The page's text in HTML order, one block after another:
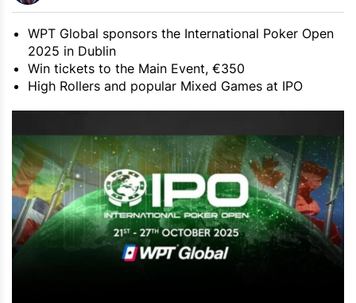
WPT Global sponsors the International Poker Open
2025 in Dublin
Win tickets to the Main Event, €350
High Rollers and popular Mixed Games at IPO